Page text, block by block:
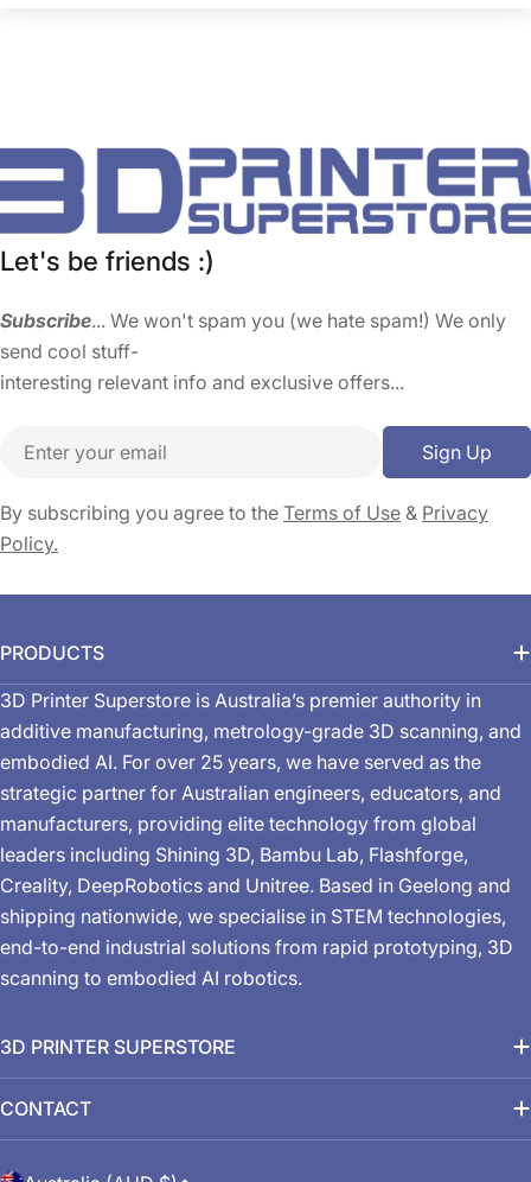
Let's be friends :)
Subscribe... We won't spam you (we hate spam!) We only
send cool stuff-
interesting relevant info and exclusive offers...
Email Sign Up
By subscribing you agree to the Terms of Use & Privacy
Policy.
PRODUCTS
3D Printer Superstore is Australia’s premier authority in
additive manufacturing, metrology-grade 3D scanning, and
embodied AI. For over 25 years, we have served as the
strategic partner for Australian engineers, educators, and
manufacturers, providing elite technology from global
leaders including Shining 3D, Bambu Lab, Flashforge,
Creality, DeepRobotics and Unitree. Based in Geelong and
shipping nationwide, we specialise in STEM technologies,
end-to-end industrial solutions from rapid prototyping, 3D
scanning to embodied AI robotics.
3D PRINTER SUPERSTORE
CONTACT